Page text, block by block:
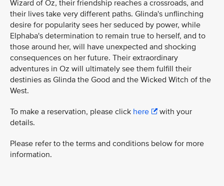
Wizard of Oz, their friendship reaches a crossroads, and
their lives take very different paths. Glinda's unflinching
desire for popularity sees her seduced by power, while
Elphaba's determination to remain true to herself, and to
those around her, will have unexpected and shocking
consequences on her future. Their extraordinary
adventures in Oz will ultimately see them fulfill their
destinies as Glinda the Good and the Wicked Witch of the
West.
To make a reservation, please click here
with your
details.
Please refer to the terms and conditions below for more
information.